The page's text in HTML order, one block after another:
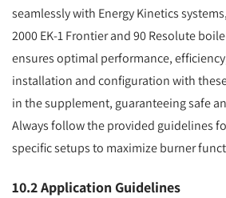
seamlessly with Energy Kinetics
2000 EK-1 Frontier and 90 Resolute
ensures optimal performance,
installation and configuration with
in the supplement, guaranteeing safe
Always follow the provided guidelines
specific setups to maximize burner
10.2 Application Guidelines